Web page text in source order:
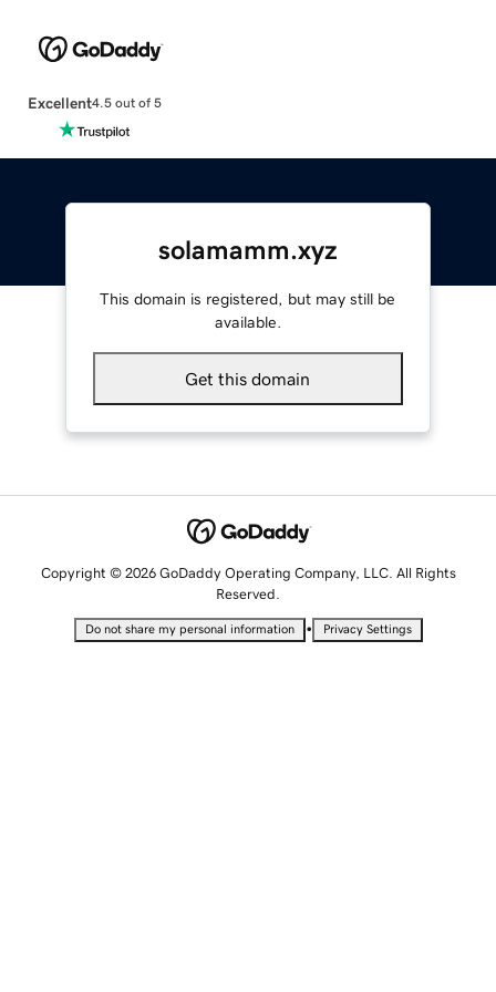
Excellent4.5 out of 5
solamamm.xyz
This domain is registered, but may still be
available.
Get this domain
Copyright © 2026 GoDaddy Operating Company, LLC. All Rights
Reserved.
Do not share my personal information • Privacy Settings